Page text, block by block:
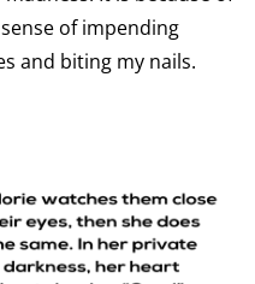
of impending
and biting my nails.